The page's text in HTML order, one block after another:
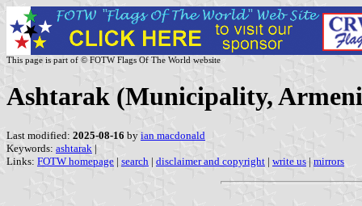
This page is part of © FOTW Flags Of The World website
Ashtarak (Municipality,
Last modified: 2025-08-16 by ian macdonald
Keywords: ashtarak |
Links: FOTW homepage | search | disclaimer and copyright | write us | mirrors